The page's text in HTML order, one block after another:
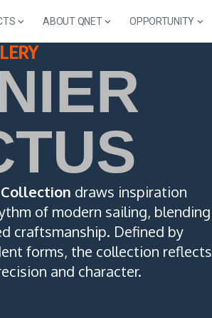
ABOUT QNET OPPORTUNITY
draws inspiration
of modern sailing, blending
craftsmanship. Defined by
forms, the collection reflects
and character.